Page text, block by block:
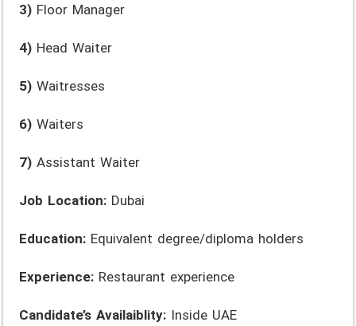
3) Floor Manager
4) Head Waiter
5) Waitresses
6) Waiters
7) Assistant Waiter
Job Location: Dubai
Education: Equivalent degree/diploma holders
Experience: Restaurant experience
Candidate’s Availaiblity: Inside UAE